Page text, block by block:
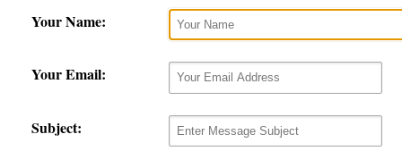
Your Name:
Your Email:
Subject: